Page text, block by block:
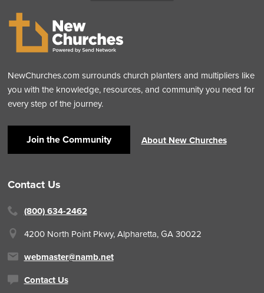
NewChurches.com surrounds church planters and multipliers like
you with the knowledge, resources, and community you need for
every step of the journey.
Join the Community About New Churches
Contact Us
(800) 634-2462
4200 North Point Pkwy, Alpharetta, GA 30022
webmaster@namb.net
Contact Us